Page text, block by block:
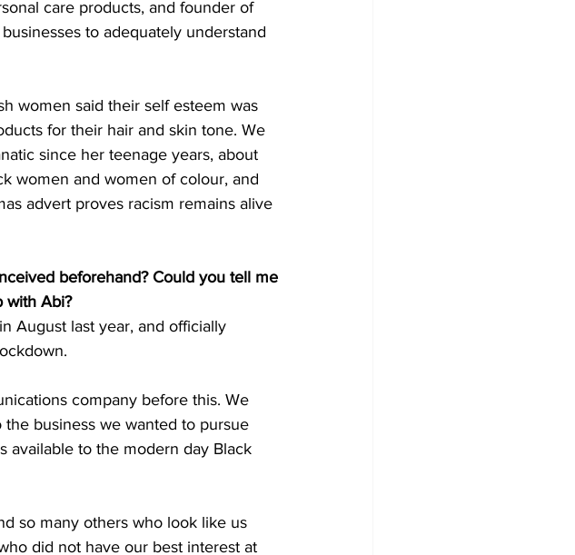
care products, and founder of
to adequately understand
women said their self esteem was
for their hair and skin tone. We
since her teenage years, about
women and women of colour, and
advert proves racism remains alive
beforehand? Could you tell me
with Abi?
August last year, and officially
company before this. We
business we wanted to pursue
available to the modern day Black
so many others who look like us
did not have our best interest at